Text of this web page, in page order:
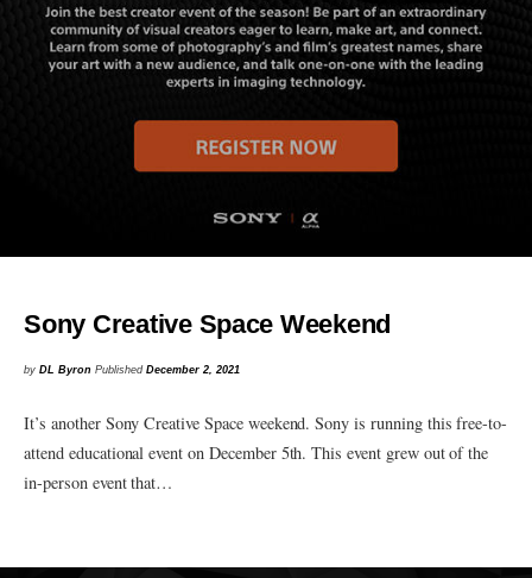
Sony Creative Space Weekend
byDL Byron PublishedDecember 2, 2021
It’s another Sony Creative Space weekend. Sony is running this free-to-
attend educational event on December 5th. This event grew out of the
in-person event that…